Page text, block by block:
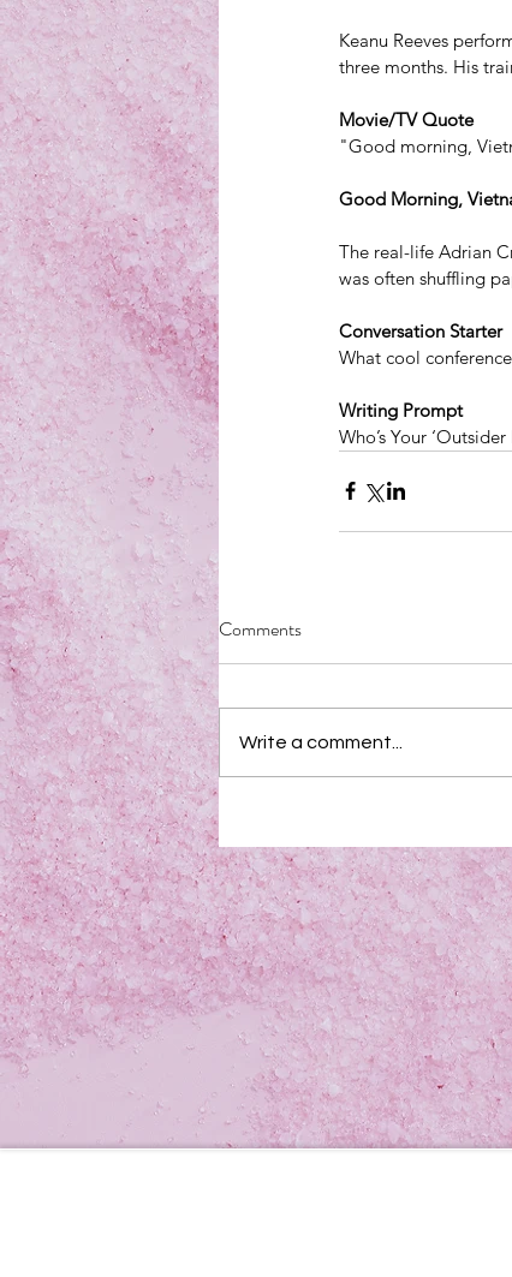
Keanu Reeves
three months. His
Movie/TV Quote
"Good morning,
Good Morning,
The real-life Adrian
was often shuffling
Conversation Starter
What cool
Writing Prompt
Who’s Your
Comments
Write a comment...